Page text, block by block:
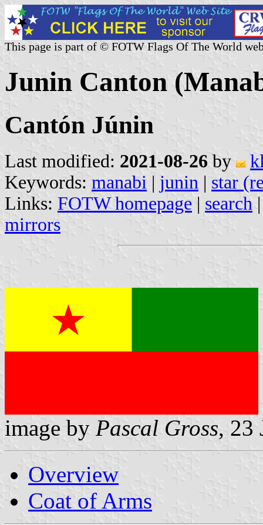
This page is part of © FOTW Flags Of The World
Junin Canton
Cantón Júnin
Last modified: 2021-08-26 by
Keywords: manabi | junin | star
Links: FOTW homepage | search
mirrors
image by Pascal Gross, 23
Overview
Coat of Arms